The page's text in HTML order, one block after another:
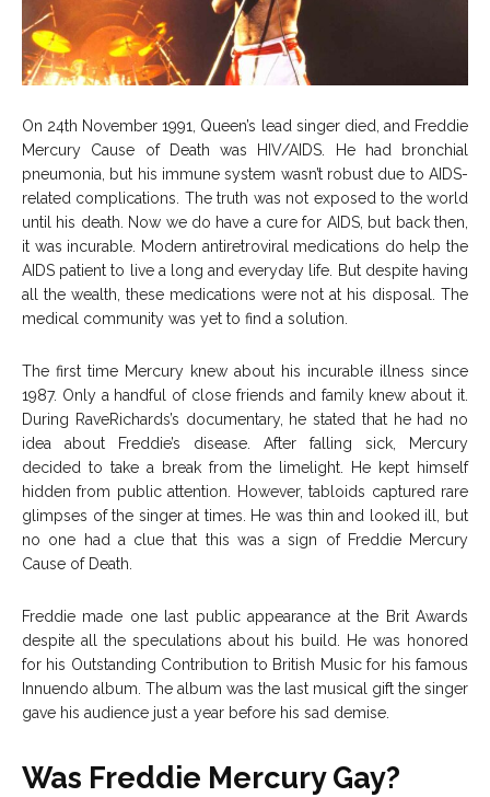
On 24th November 1991, Queen’s lead singer died, and Freddie
Mercury Cause of Death was HIV/AIDS. He had bronchial
pneumonia, but his immune system wasn’t robust due to AIDS-
related complications. The truth was not exposed to the world
until his death. Now we do have a cure for AIDS, but back then,
it was incurable. Modern antiretroviral medications do help the
AIDS patient to live a long and everyday life. But despite having
all the wealth, these medications were not at his disposal. The
medical community was yet to find a solution.
The first time Mercury knew about his incurable illness since
1987. Only a handful of close friends and family knew about it.
During RaveRichards’s documentary, he stated that he had no
idea about Freddie’s disease. After falling sick, Mercury
decided to take a break from the limelight. He kept himself
hidden from public attention. However, tabloids captured rare
glimpses of the singer at times. He was thin and looked ill, but
no one had a clue that this was a sign of Freddie Mercury
Cause of Death.
Freddie made one last public appearance at the Brit Awards
despite all the speculations about his build. He was honored
for his Outstanding Contribution to British Music for his famous
Innuendo album. The album was the last musical gift the singer
gave his audience just a year before his sad demise.
Was Freddie Mercury Gay?